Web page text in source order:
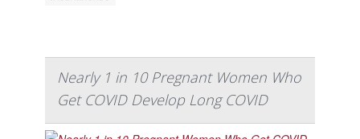
Nearly 1 in 10 Pregnant Women Who
Get COVID Develop Long COVID